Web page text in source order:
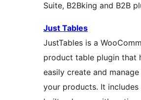
Suite, B2Bking and B2B
Just Tables
JustTables is a
product table plugin that
easily create and
your products. It